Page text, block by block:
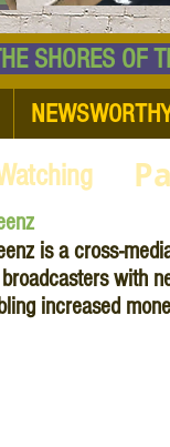
OF
is a cross-
with
increased